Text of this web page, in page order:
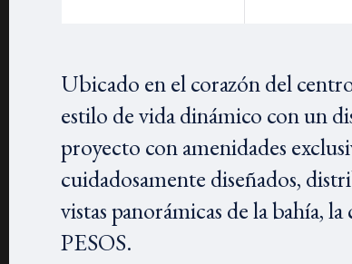
Ubicado en el corazón del
estilo de vida dinámico con un
proyecto con amenidades
cuidadosamente diseñados,
vistas panorámicas de la bahía,
PESOS.